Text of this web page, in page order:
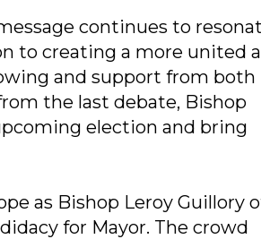
continues to
to creating a more united
and support from both
the last debate, Bishop
election and bring
as Bishop Leroy Guillory
for Mayor. The crowd